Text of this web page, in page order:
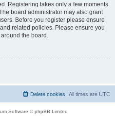
Registering takes only a few moments
board administrator may also grant
Before you register please ensure
related policies. Please ensure you
the board.
All times are UTC
Delete cookies
Software © phpBB Limited